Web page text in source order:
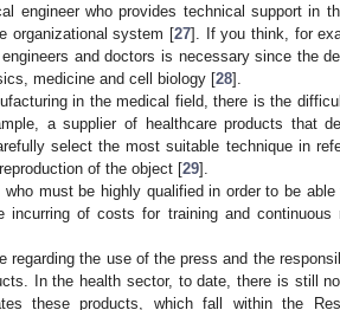
engineer who provides technical support in
organizational system [27]. If you think, for
and doctors is necessary since the
medicine and cell biology [28].
in the medical field, there is the
a supplier of healthcare products that
select the most suitable technique in
of the object [29].
must be highly qualified in order to be able
of costs for training and continuous
the use of the press and the
In the health sector, to date, there is still
these products, which fall within the